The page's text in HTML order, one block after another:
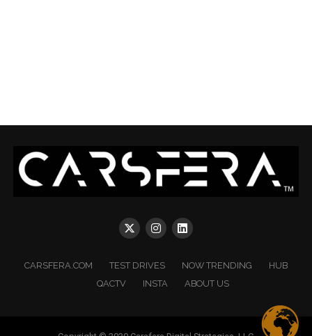
CARSFERA.COM TEST DRIVES NOW TRENDING
HUB
QACTV
INSTA ABOUT US